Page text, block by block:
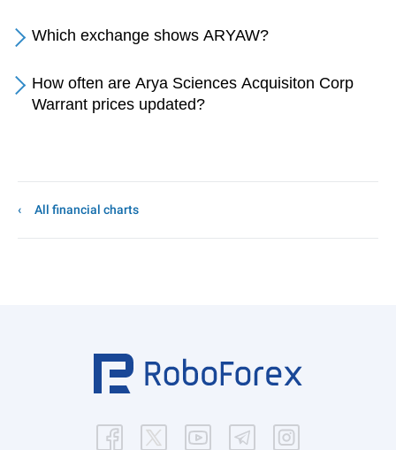
Which exchange shows ARYAW?
How often are Arya Sciences Acquisiton Corp
Warrant prices updated?
All financial charts